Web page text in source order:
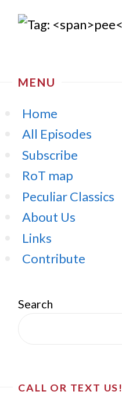
MENU
Home
All Episodes
Subscribe
RoT map
Peculiar Classics
About Us
Links
Contribute
Search
CALL OR TEXT US!